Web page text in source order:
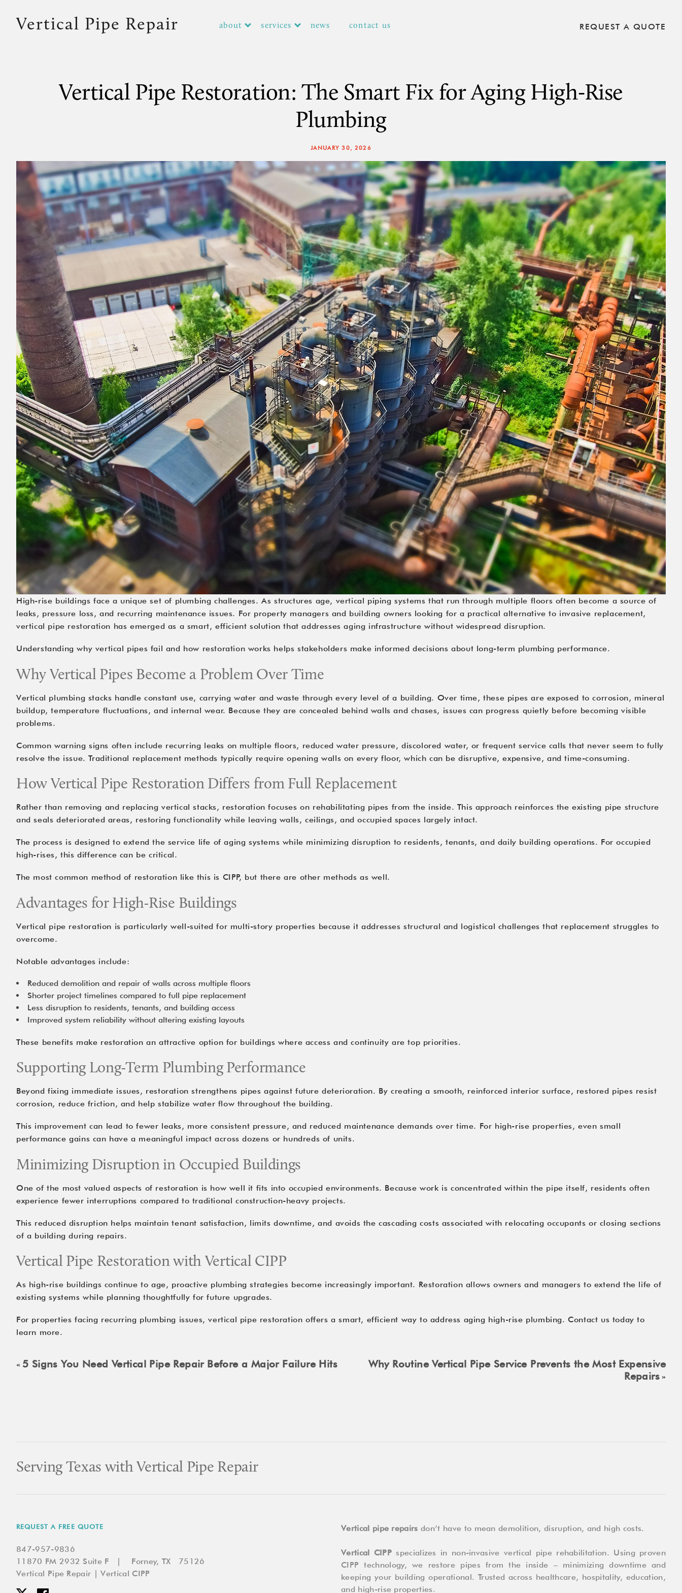
Vertical Pipe Repair about services news contact us REQUEST A QUOTE
Vertical Pipe Restoration: The Smart Fix for Aging High-Rise
Plumbing
JANUARY 30, 2026
High-rise buildings face a unique set of plumbing challenges. As structures age, vertical piping systems that run through multiple floors often become a source of
leaks, pressure loss, and recurring maintenance issues. For property managers and building owners looking for a practical alternative to invasive replacement,
vertical pipe restoration has emerged as a smart, efficient solution that addresses aging infrastructure without widespread disruption.
Understanding why vertical pipes fail and how restoration works helps stakeholders make informed decisions about long-term plumbing performance.
Why Vertical Pipes Become a Problem Over Time
Vertical plumbing stacks handle constant use, carrying water and waste through every level of a building. Over time, these pipes are exposed to corrosion, mineral
buildup, temperature fluctuations, and internal wear. Because they are concealed behind walls and chases, issues can progress quietly before becoming visible
problems.
Common warning signs often include recurring leaks on multiple floors, reduced water pressure, discolored water, or frequent service calls that never seem to fully
resolve the issue. Traditional replacement methods typically require opening walls on every floor, which can be disruptive, expensive, and time-consuming.
How Vertical Pipe Restoration Differs from Full Replacement
Rather than removing and replacing vertical stacks, restoration focuses on rehabilitating pipes from the inside. This approach reinforces the existing pipe structure
and seals deteriorated areas, restoring functionality while leaving walls, ceilings, and occupied spaces largely intact.
The process is designed to extend the service life of aging systems while minimizing disruption to residents, tenants, and daily building operations. For occupied
high-rises, this difference can be critical.
The most common method of restoration like this is CIPP, but there are other methods as well.
Advantages for High-Rise Buildings
Vertical pipe restoration is particularly well-suited for multi-story properties because it addresses structural and logistical challenges that replacement struggles to
overcome.
Notable advantages include:
Reduced demolition and repair of walls across multiple floors
Shorter project timelines compared to full pipe replacement
Less disruption to residents, tenants, and building access
Improved system reliability without altering existing layouts
These benefits make restoration an attractive option for buildings where access and continuity are top priorities.
Supporting Long-Term Plumbing Performance
Beyond fixing immediate issues, restoration strengthens pipes against future deterioration. By creating a smooth, reinforced interior surface, restored pipes resist
corrosion, reduce friction, and help stabilize water flow throughout the building.
This improvement can lead to fewer leaks, more consistent pressure, and reduced maintenance demands over time. For high-rise properties, even small
performance gains can have a meaningful impact across dozens or hundreds of units.
Minimizing Disruption in Occupied Buildings
One of the most valued aspects of restoration is how well it fits into occupied environments. Because work is concentrated within the pipe itself, residents often
experience fewer interruptions compared to traditional construction-heavy projects.
This reduced disruption helps maintain tenant satisfaction, limits downtime, and avoids the cascading costs associated with relocating occupants or closing sections
of a building during repairs.
Vertical Pipe Restoration with Vertical CIPP
As high-rise buildings continue to age, proactive plumbing strategies become increasingly important. Restoration allows owners and managers to extend the life of
existing systems while planning thoughtfully for future upgrades.
For properties facing recurring plumbing issues,vertical pipe restoration offers a smart, efficient way to address aging high-rise plumbing. Contact us today to
learn more.
« 5 Signs You Need Vertical Pipe Repair Before a Major Failure Hits
Why Routine Vertical Pipe Service Prevents the Most Expensive
Repairs »
Serving Texas with Vertical Pipe Repair
REQUEST A FREE QUOTE
847-957-9836
11870 FM 2932 Suite F | Forney, TX 75126
Vertical Pipe Repair | Vertical CIPP
Vertical pipe repairs don’t have to mean demolition, disruption, and high costs.
Vertical CIPP specializes in non-invasive vertical pipe rehabilitation. Using proven
CIPP technology, we restore pipes from the inside – minimizing downtime and
keeping your building operational. Trusted across healthcare, hospitality, education,
and high-rise properties.